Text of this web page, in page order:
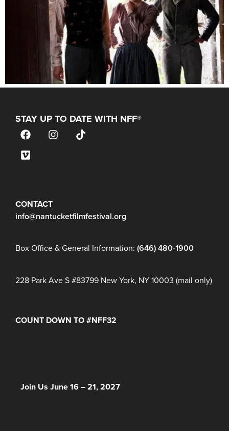
STAY UP TO DATE WITH NFF®
CONTACT
info@nantucketfilmfestival.org
Box Office & General Information: (646) 480-1900
228 Park Ave S #83799 New York, NY 10003 (mail only)
COUNT DOWN TO #NFF32
Join Us June 16 – 21, 2027